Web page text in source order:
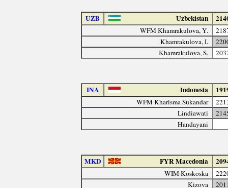
UZB Uzbekistan
WFM Khamrakulova, Y.
Khamrakulova, I.
Khamrakulova, S.
INA Indonesia
WFM Kharisma Sukandar
Lindiawati
Handayani
MKD FYR Macedonia
WIM Koskoska
Kizova